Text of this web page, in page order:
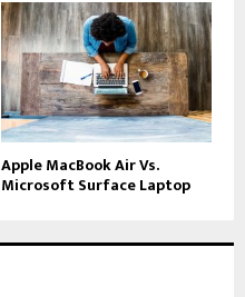
Apple MacBook Air Vs.
Microsoft Surface Laptop